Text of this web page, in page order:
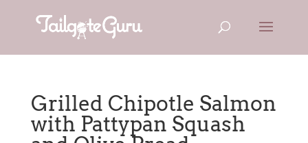
Grilled Chipotle Salmon
with Pattypan Squash